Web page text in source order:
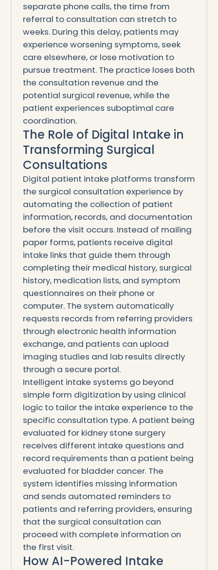
separate phone calls, the time from
referral to consultation can stretch to
weeks. During this delay, patients may
experience worsening symptoms, seek
care elsewhere, or lose motivation to
pursue treatment. The practice loses both
the consultation revenue and the
potential surgical revenue, while the
patient experiences suboptimal care
coordination.
The Role of Digital Intake in
Transforming Surgical
Consultations
Digital patient intake platforms transform
the surgical consultation experience by
automating the collection of patient
information, records, and documentation
before the visit occurs. Instead of mailing
paper forms, patients receive digital
intake links that guide them through
completing their medical history, surgical
history, medication lists, and symptom
questionnaires on their phone or
computer. The system automatically
requests records from referring providers
through electronic health information
exchange, and patients can upload
imaging studies and lab results directly
through a secure portal.
Intelligent intake systems go beyond
simple form digitization by using clinical
logic to tailor the intake experience to the
specific consultation type. A patient being
evaluated for kidney stone surgery
receives different intake questions and
record requirements than a patient being
evaluated for bladder cancer. The
system identifies missing information
and sends automated reminders to
patients and referring providers, ensuring
that the surgical consultation can
proceed with complete information on
the first visit.
How AI-Powered Intake